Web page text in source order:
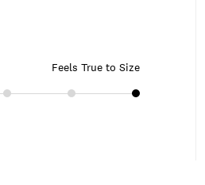
Feels True to Size